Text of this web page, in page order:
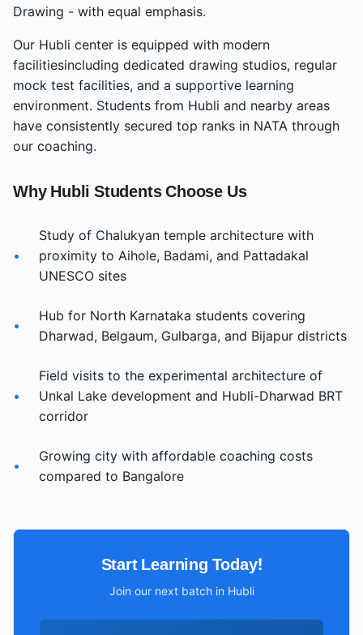
Drawing - with equal emphasis.
Our Hubli center is equipped with modern
facilitiesincluding dedicated drawing studios, regular
mock test facilities, and a supportive learning
environment. Students from Hubli and nearby areas
have consistently secured top ranks in NATA through
our coaching.
Why Hubli Students Choose Us
•
Study of Chalukyan temple architecture with
proximity to Aihole, Badami, and Pattadakal
UNESCO sites
•
Hub for North Karnataka students covering
Dharwad, Belgaum, Gulbarga, and Bijapur districts
•
Field visits to the experimental architecture of
Unkal Lake development and Hubli-Dharwad BRT
corridor
•
Growing city with affordable coaching costs
compared to Bangalore
Start Learning Today!
Join our next batch in Hubli